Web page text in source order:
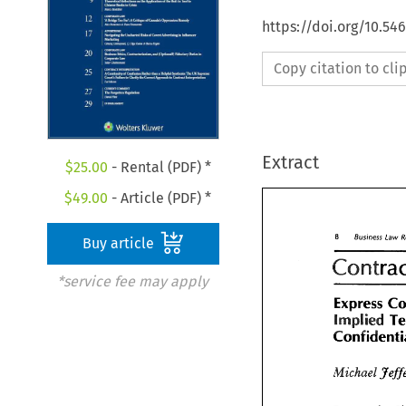
$25.00 - Rental (PDF) *
$49.00 - Article (PDF) *
Buy article
*service fee may apply
https://doi.org/
Copy citation to
Extract
Business
implied
Michael
Express
implied
Michael